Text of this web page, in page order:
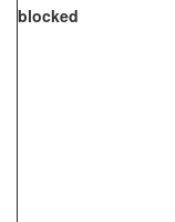
blocked